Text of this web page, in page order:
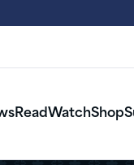
ReadWatchShop